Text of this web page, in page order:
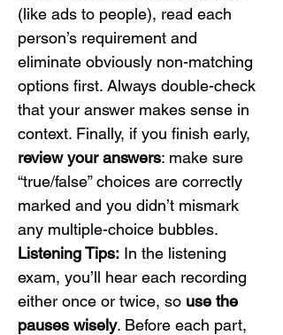
(like ads to people), read each
person’s requirement and
eliminate obviously non-matching
options first. Always double-check
that your answer makes sense in
context. Finally, if you finish early,
review your answers: make sure
“true/false” choices are correctly
marked and you didn’t mismark
any multiple-choice bubbles.
Listening Tips: In the listening
exam, you’ll hear each recording
either once or twice, so use the
pauses wisely. Before each part,